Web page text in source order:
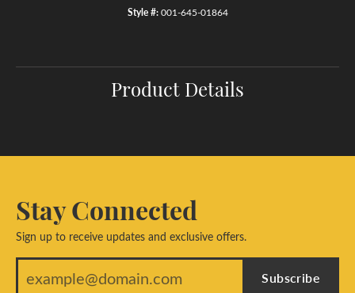
Style #: 001-645-01864
Product Details
Stay Connected
Sign up to receive updates and exclusive offers.
Subscribe